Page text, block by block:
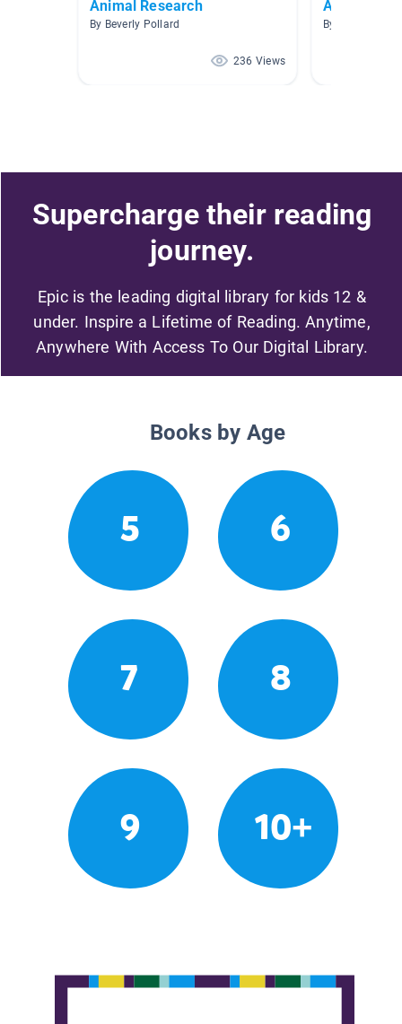
Animal Research
By Beverly Pollard
236 Views
Animales
By Priscilla
Supercharge their reading
journey.
Epic is the leading digital library for kids 12 &
under. Inspire a Lifetime of Reading. Anytime,
Anywhere With Access To Our Digital Library.
Books by Age
5 6
7 8
9 10+